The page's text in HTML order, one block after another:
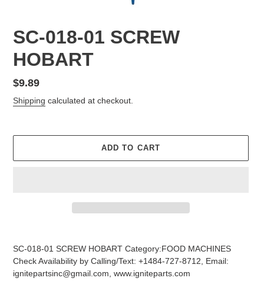
SC-018-01 SCREW
HOBART
Regular
price
$9.89
Shipping calculated at checkout.
ADD TO CART
to
your
cart
SC-018-01 SCREW HOBART Category:FOOD MACHINES
Check Availability by Calling/Text: +1484-727-8712, Email:
ignitepartsinc@gmail.com, www.igniteparts.com